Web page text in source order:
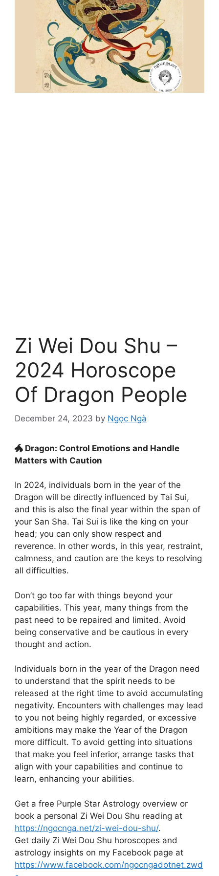
Zi Wei Dou Shu –
2024 Horoscope
Of Dragon People
December 24, 2023 by Ngọc Ngà
🐲 Dragon: Control Emotions and Handle
Matters with Caution
In 2024, individuals born in the year of the
Dragon will be directly influenced by Tai Sui,
and this is also the final year within the span of
your San Sha. Tai Sui is like the king on your
head; you can only show respect and
reverence. In other words, in this year, restraint,
calmness, and caution are the keys to resolving
all difficulties.
Don’t go too far with things beyond your
capabilities. This year, many things from the
past need to be repaired and limited. Avoid
being conservative and be cautious in every
thought and action.
Individuals born in the year of the Dragon need
to understand that the spirit needs to be
released at the right time to avoid accumulating
negativity. Encounters with challenges may lead
to you not being highly regarded, or excessive
ambitions may make the Year of the Dragon
more difficult. To avoid getting into situations
that make you feel inferior, arrange tasks that
align with your capabilities and continue to
learn, enhancing your abilities.
Get a free Purple Star Astrology overview or
book a personal Zi Wei Dou Shu reading at
https://ngocnga.net/zi-wei-dou-shu/.
Get daily Zi Wei Dou Shu horoscopes and
astrology insights on my Facebook page at
https://www.facebook.com/ngocngadotnet.zwd